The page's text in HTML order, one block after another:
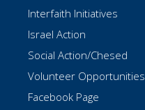
Interfaith Initiatives
Israel Action
Social Action/Chesed
Volunteer Opportunities
Facebook Page